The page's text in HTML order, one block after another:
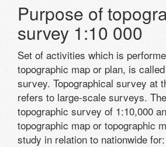
Purpose of
survey 1:10 000
Set of activities which is
topographic map or plan, is
survey. Topographical survey at
refers to large-scale surveys.
topographic survey of 1:10,000
topographic map or topographic
study in relation to nationwide for: